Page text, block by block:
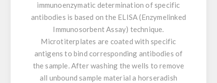
immunoenzymatic determination of specific
antibodies is based on the ELISA (Enzymelinked
Immunosorbent Assay) technique.
Microtiterplates are coated with specific
antigens to bind corresponding antibodies of
the sample. After washing the wells to remove
all unbound sample material a horseradish